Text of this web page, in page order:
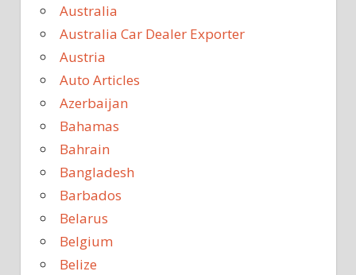
Australia
Australia Car Dealer Exporter
Austria
Auto Articles
Azerbaijan
Bahamas
Bahrain
Bangladesh
Barbados
Belarus
Belgium
Belize